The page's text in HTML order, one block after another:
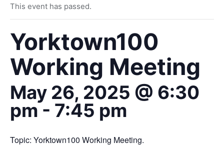
This event has passed.
Yorktown100
Working Meeting
May 26, 2025 @ 6:30
pm- 7:45 pm
Topic: Yorktown100 Working Meeting.